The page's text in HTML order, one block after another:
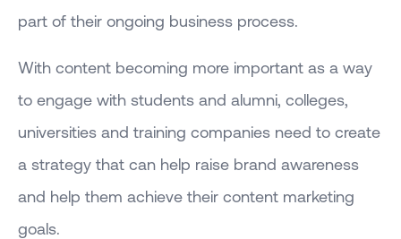
part of their ongoing business process.
With content becoming more important as a way
to engage with students and alumni, colleges,
universities and training companies need to create
a strategy that can help raise brand awareness
and help them achieve their content marketing
goals.